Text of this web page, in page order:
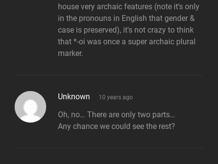
house very archaic features (note it's only
in the pronouns in English that gender &
case is preserved), it's not crazy to think
that *-oi was once a super archaic plural
marker.
Unknown says:
10 years ago
Oh, no… There are only two parts…
Any chance we could see the rest?